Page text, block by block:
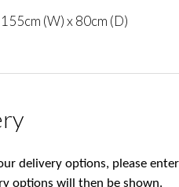
(W) x 80cm (D)
delivery options, please
options will then be shown.